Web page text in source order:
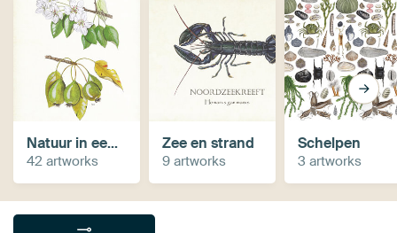
Natuur in een vintage jasje
42 artworks
Zee en strand
9 artworks
Schelpen
3 artworks